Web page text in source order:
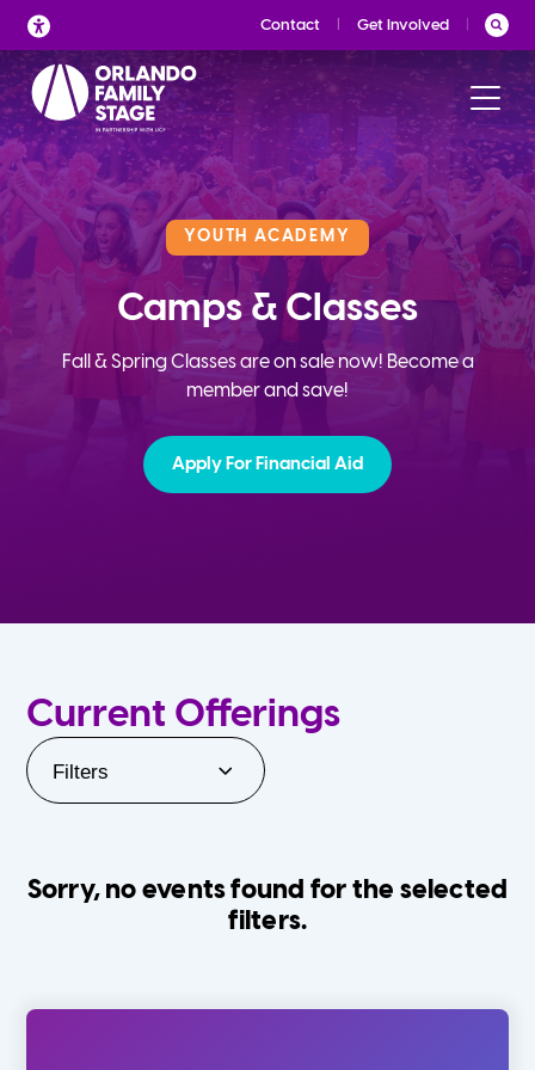
Skip
to
content
Contact Get Involved
YOUTH ACADEMY
Camps & Classes
Fall & Spring Classes are on sale now! Become a
member and save!
Apply For Financial Aid
Current Offerings
Filters
Sorry, no events found for the selected
filters.